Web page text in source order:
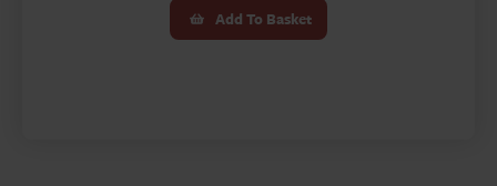
Add To Basket